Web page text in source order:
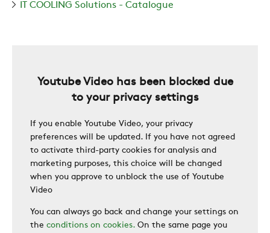
SWEGON
IT COOLING Solutions - Catalogue
Youtube Video has been blocked due
to your privacy settings
If you enable Youtube Video, your privacy
preferences will be updated. If you have not agreed
to activate third-party cookies for analysis and
marketing purposes, this choice will be changed
when you approve to unblock the use of Youtube
Video
You can always go back and change your settings on
the conditions on cookies. On the same page you